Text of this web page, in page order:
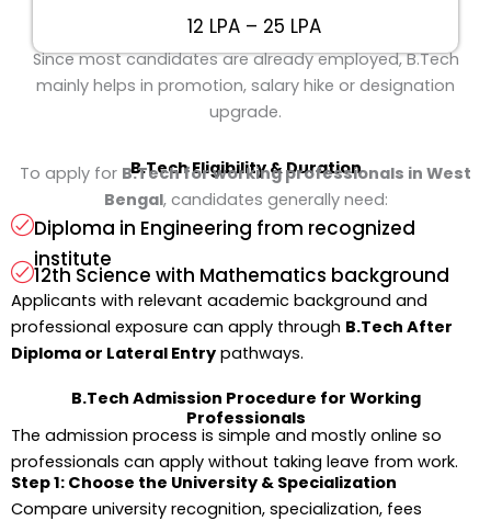
₹12 LPA – ₹25 LPA
Since most candidates are already employed, B.Tech
mainly helps in promotion, salary hike or designation
upgrade.
B.TechEligibility & Duration
To apply for B.Tech for working professionals in West
Bengal, candidates generally need:
Diploma in Engineering from recognized
institute
12th Science with Mathematics background
Applicants with relevant academic background and
professional exposure can apply through B.Tech After
Diploma or Lateral Entry pathways.
B.Tech Admission Procedure for Working
Professionals
The admission process is simple and mostly online so
professionals can apply without taking leave from work.
Step 1: Choose the University & Specialization
Compare university recognition, specialization, fees